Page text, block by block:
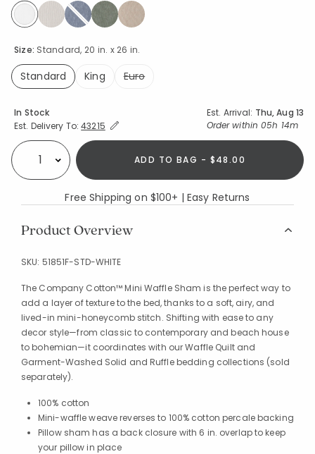
Size: Standard, 20 in. x 26 in.
Standard
King Euro
selected
Availability
In Stock Est. Arrival: Thu, Aug 13
Est. Delivery To:Expand/Collapse Estimated Delivery for Product
43215 Order within 05h 14m
Select quantity: ADD TO BAG - $48.00
Free Shipping on $100+ | Easy Returns
Product Overview
SKU: 51851F-STD-WHITE
The Company Cotton™ Mini Waffle Sham is the perfect way to
add a layer of texture to the bed, thanks to a soft, airy, and
lived-in mini-honeycomb stitch. Shifting with ease to any
decor style—from classic to contemporary and beach house
to bohemian—it coordinates with our Waffle Quilt and
Garment-Washed Solid and Ruffle bedding collections (sold
separately).
100% cotton
Mini-waffle weave reverses to 100% cotton percale backing
Pillow sham has a back closure with 6 in. overlap to keep
your pillow in place